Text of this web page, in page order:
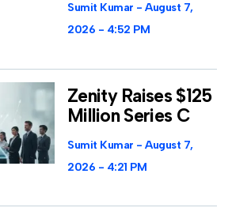
Sumit Kumar
August 7,
2026
4:52 PM
Zenity Raises $125
Million Series C
Sumit Kumar
August 7,
2026
4:21 PM